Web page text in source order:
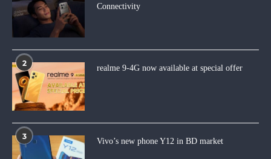
Connectivity
2
realme 9-4G now available at special offer
3
Vivo’s new phone Y12 in BD market